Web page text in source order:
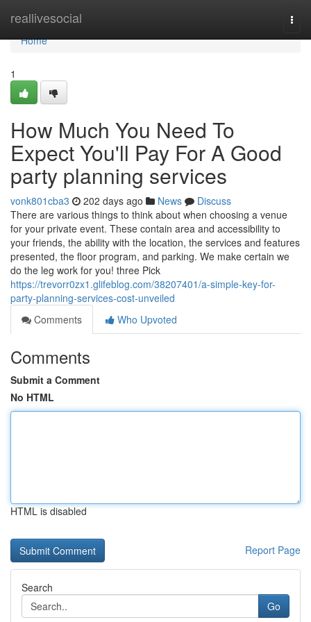
reallivesocial
Home
Home
1
How Much You Need To
Expect You'll Pay For A Good
party planning services
vonk801cba3 202 days ago News
Discuss
There are various things to think about when choosing a venue
for your private event. These contain area and accessibility to
your friends, the ability with the location, the services and features
presented, the floor program, and parking. We make certain we
do the leg work for you! three Pick
https://trevorr0zx1.glifeblog.com/38207401/a-simple-key-for-
party-planning-services-cost-unveiled
Comments
Who Upvoted
Comments
Submit a Comment
No HTML
HTML is disabled
Report Page
Search
Go